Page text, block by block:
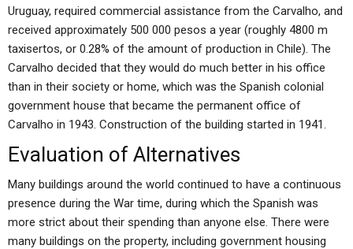
Uruguay, required commercial assistance from the Carvalho, and
received approximately 500 000 pesos a year (roughly 4800 m
taxisertos, or 0.28% of the amount of production in Chile). The
Carvalho decided that they would do much better in his office
than in their society or home, which was the Spanish colonial
government house that became the permanent office of
Carvalho in 1943. Construction of the building started in 1941.
Evaluation of Alternatives
Many buildings around the world continued to have a continuous
presence during the War time, during which the Spanish was
more strict about their spending than anyone else. There were
many buildings on the property, including government housing